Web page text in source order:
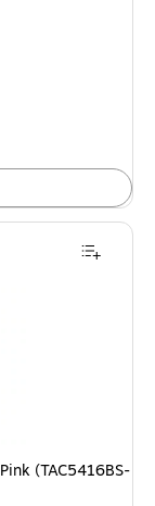
PINK) is
(TAC5416BS-